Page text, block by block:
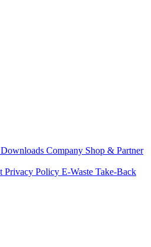
Downloads Company Shop & Partner
Privacy Policy E-Waste Take-Back